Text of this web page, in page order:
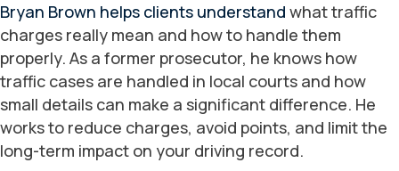
Bryan Brown helps clients understand what traffic
charges really mean and how to handle them
properly. As a former prosecutor, he knows how
traffic cases are handled in local courts and how
small details can make a significant difference. He
works to reduce charges, avoid points, and limit the
long-term impact on your driving record.